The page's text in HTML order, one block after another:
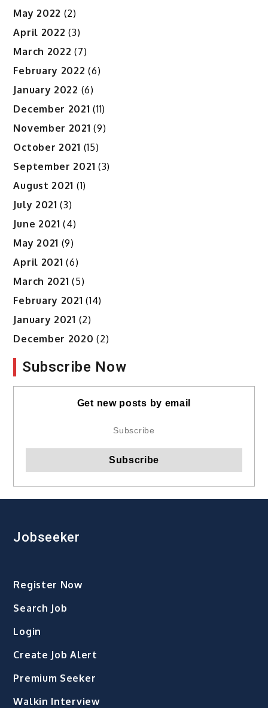
May 2022 (2)
April 2022 (3)
March 2022 (7)
February 2022 (6)
January 2022 (6)
December 2021 (11)
November 2021 (9)
October 2021 (15)
September 2021 (3)
August 2021 (1)
July 2021 (3)
June 2021 (4)
May 2021 (9)
April 2021 (6)
March 2021 (5)
February 2021 (14)
January 2021 (2)
December 2020 (2)
Subscribe Now
Get new posts by email
Jobseeker
Register Now
Search Job
Login
Create Job Alert
Premium Seeker
Walkin Interview